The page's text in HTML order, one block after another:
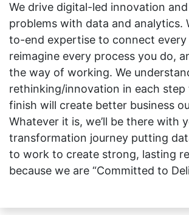
We drive digital-led innovation
problems with data and analytics.
to-end expertise to connect every
reimagine every process you do,
the way of working. We
rethinking/innovation in each
finish will create better business
Whatever it is, we’ll be there with
transformation journey putting
to work to create strong, lasting
because we are “Committed to